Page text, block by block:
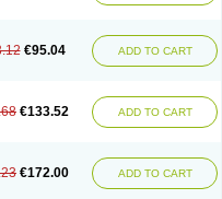
€95.04 ADD TO CART
€133.52 ADD TO CART
€172.00 ADD TO CART